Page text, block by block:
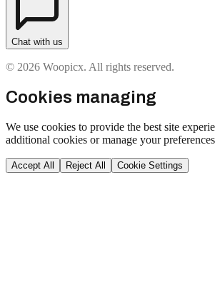
Chat with us
© 2026 Woopicx. All rights reserved.
Cookies managing
We use cookies to provide the best site
additional cookies or manage your
Accept All Reject All Cookie Settings